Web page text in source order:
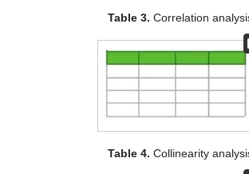
Table 3. Correlation
Table 4. Collinearity